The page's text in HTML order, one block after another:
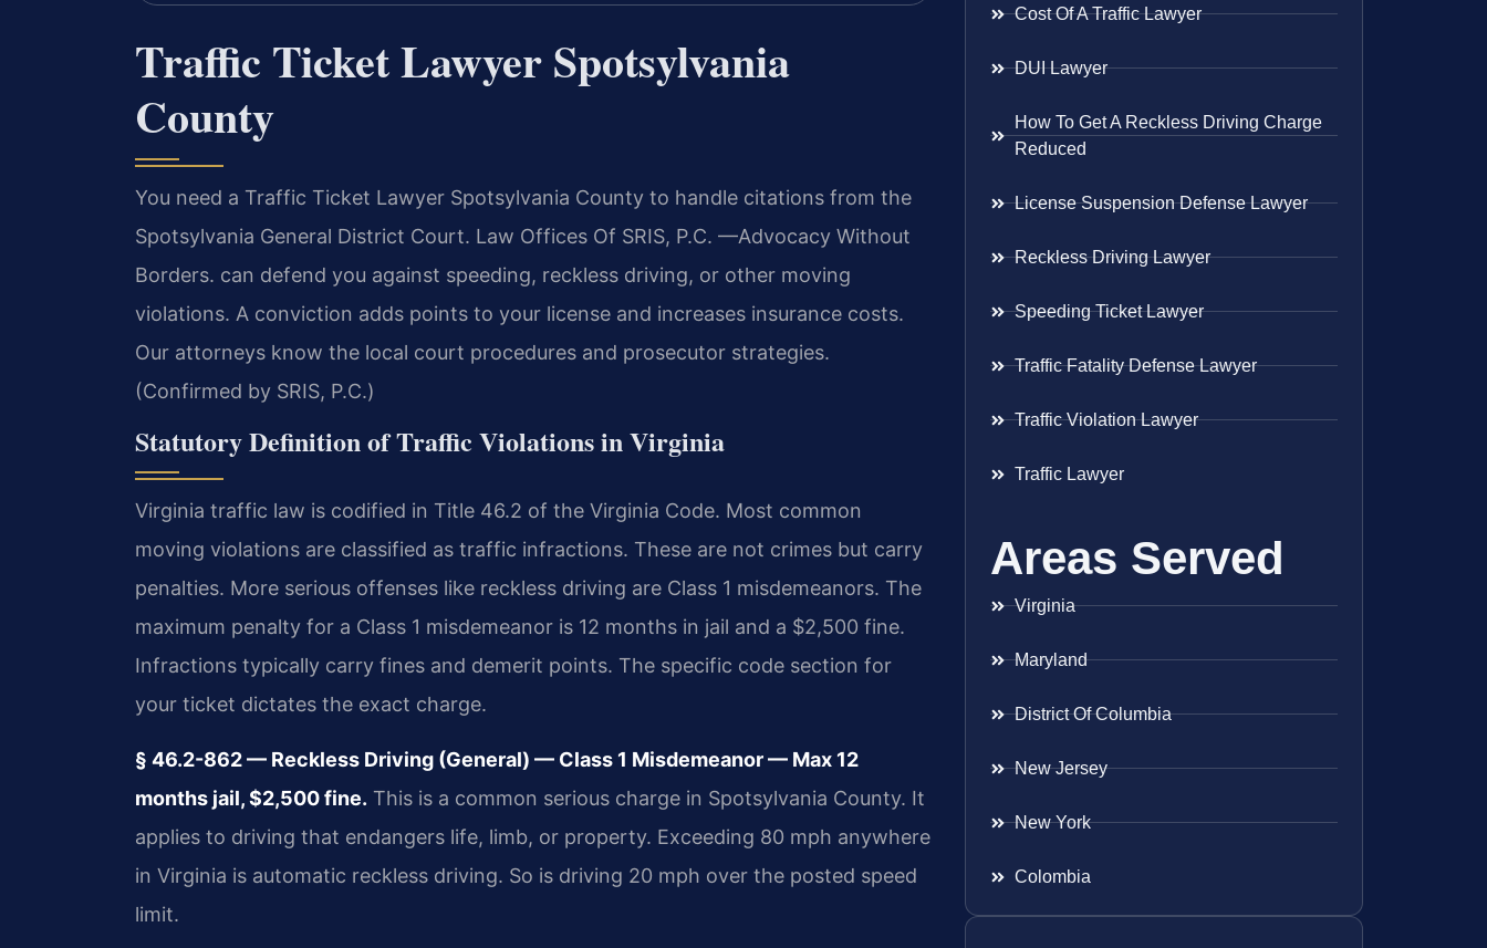
Traffic Ticket Lawyer Spotsylvania
County
You need a Traffic Ticket Lawyer Spotsylvania County to handle citations from the
Spotsylvania General District Court. Law Offices Of SRIS, P.C. —Advocacy Without
Borders. can defend you against speeding, reckless driving, or other moving
violations. A conviction adds points to your license and increases insurance costs.
Our attorneys know the local court procedures and prosecutor strategies.
(Confirmed by SRIS, P.C.)
Statutory Definition of Traffic Violations in Virginia
Virginia traffic law is codified in Title 46.2 of the Virginia Code. Most common
moving violations are classified as traffic infractions. These are not crimes but carry
penalties. More serious offenses like reckless driving are Class 1 misdemeanors. The
maximum penalty for a Class 1 misdemeanor is 12 months in jail and a $2,500 fine.
Infractions typically carry fines and demerit points. The specific code section for
your ticket dictates the exact charge.
§ 46.2-862 — Reckless Driving (General) — Class 1 Misdemeanor — Max 12
months jail, $2,500 fine. This is a common serious charge in Spotsylvania County. It
applies to driving that endangers life, limb, or property. Exceeding 80 mph anywhere
in Virginia is automatic reckless driving. So is driving 20 mph over the posted speed
limit.
Cost Of A Traffic Lawyer
DUI Lawyer
How To Get A Reckless Driving Charge
Reduced
License Suspension Defense Lawyer
Reckless Driving Lawyer
Speeding Ticket Lawyer
Traffic Fatality Defense Lawyer
Traffic Violation Lawyer
Traffic Lawyer
Areas Served
Virginia
Maryland
District Of Columbia
New Jersey
New York
Colombia